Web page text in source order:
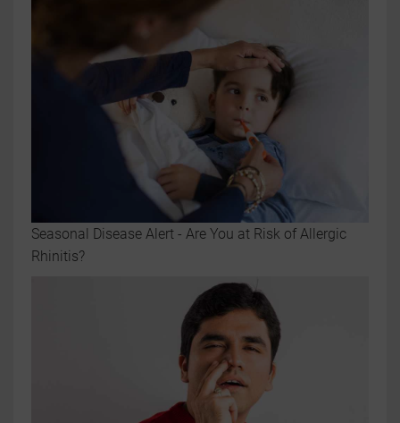
Seasonal Disease Alert - Are You at Risk of Allergic
Rhinitis?